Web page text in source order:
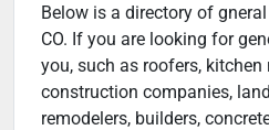
Below is a directory of
CO. If you are looking for
you, such as roofers, kitchen
construction companies,
remodelers, builders,